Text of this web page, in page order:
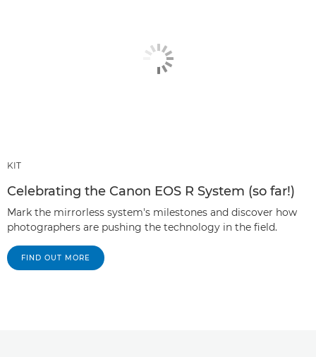
KIT
Celebrating the Canon EOS R System (so far!)
Mark the mirrorless system's milestones and discover how
photographers are pushing the technology in the field.
FIND OUT MORE